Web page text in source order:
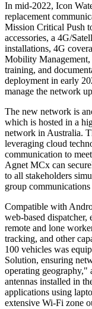
In mid-2022, Icon
replacement
Mission Critical Push
accessories, a 4G/
installations, 4G
Mobility
training, and
deployment in early
manage the network
The new network is
which is hosted in a
network in Australia.
leveraging cloud
communication to
Agnet MCx can
to all stakeholders
group
Compatible with
web-based
remote and lone
tracking, and other
100 vehicles was
Solution, ensuring
operating geography,"
antennas installed in
applications using
extensive Wi-Fi zone